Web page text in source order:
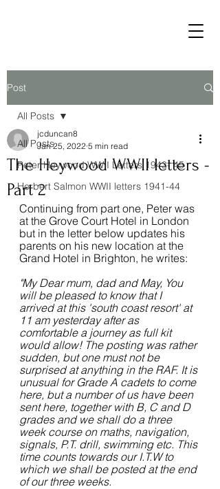
Post
All Posts
Peter Heywood WWII Letters 1943- 45
Herbert Salmon WWII letters 1941-44
All Posts
The Heywood WWII letters -
Part 2
jcduncan8
Jan 25, 2022 5 min read
Continuing from part one, Peter was
at the Grove Court Hotel in London
but in the letter below updates his
parents on his new location at the
Grand Hotel in Brighton, he writes:
"My Dear mum, dad and May, You
will be pleased to know that I
arrived at this 'south coast resort' at
11 am yesterday after as
comfortable a journey as full kit
would allow! The posting was rather
sudden, but one must not be
surprised at anything in the RAF. It is
unusual for Grade A cadets to come
here, but a number of us have been
sent here, together with B, C and D
grades and we shall do a three
week course on maths, navigation,
signals, P.T. drill, swimming etc. This
time counts towards our I.T.W to
which we shall be posted at the end
of our three weeks.